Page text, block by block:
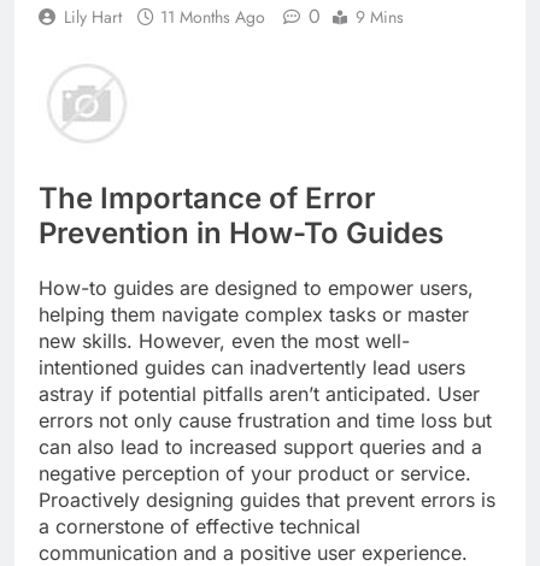
Lily Hart 11 Months Ago 0 9 Mins
The Importance of Error
Prevention in How-To Guides
How-to guides are designed to empower users,
helping them navigate complex tasks or master
new skills. However, even the most well-
intentioned guides can inadvertently lead users
astray if potential pitfalls aren’t anticipated. User
errors not only cause frustration and time loss but
can also lead to increased support queries and a
negative perception of your product or service.
Proactively designing guides that prevent errors is
a cornerstone of effective technical
communication and a positive user experience.